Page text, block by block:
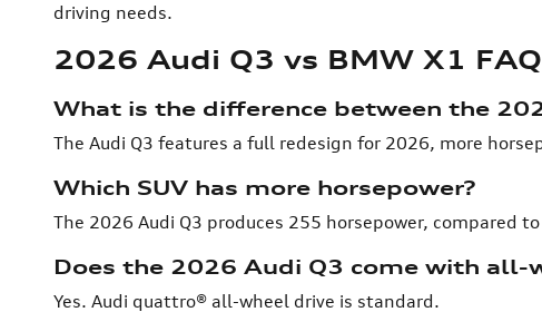
driving needs.
2026 Audi Q3 vs BMW X1
What is the difference between the
The Audi Q3 features a full redesign for 2026, more
Which SUV has more horsepower?
The 2026 Audi Q3 produces 255 horsepower, compared
Does the 2026 Audi Q3 come with all-
Yes. Audi quattro® all-wheel drive is standard.